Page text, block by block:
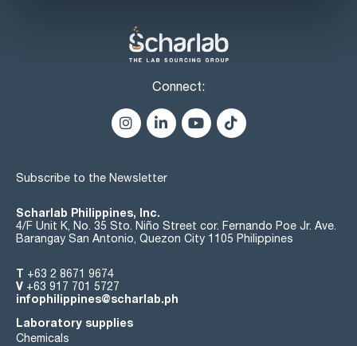
Connect:
Subscribe to the Newsletter
Scharlab Philippines, Inc.
4/F Unit K, No. 35 Sto. Niño Street cor. Fernando Poe Jr. Ave.
Barangay San Antonio, Quezon City 1105 Philippines
T +63 2 8671 9674
V +63 917 701 5727
infophilippines@scharlab.ph
Laboratory supplies
Chemicals